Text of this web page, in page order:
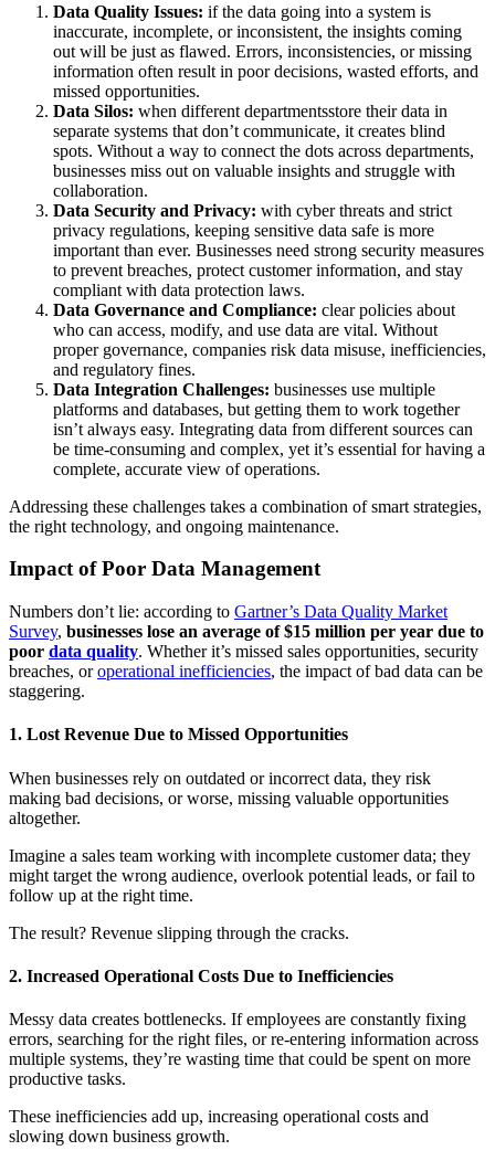
Data Quality Issues: if the data going into a system is
inaccurate, incomplete, or inconsistent, the insights coming
out will be just as flawed. Errors, inconsistencies, or missing
information often result in poor decisions, wasted efforts, and
missed opportunities.
Data Silos: when different departmentsstore their data in
separate systems that don’t communicate, it creates blind
spots. Without a way to connect the dots across departments,
businesses miss out on valuable insights and struggle with
collaboration.
Data Security and Privacy: with cyber threats and strict
privacy regulations, keeping sensitive data safe is more
important than ever. Businesses need strong security measures
to prevent breaches, protect customer information, and stay
compliant with data protection laws.
Data Governance and Compliance: clear policies about
who can access, modify, and use data are vital. Without
proper governance, companies risk data misuse, inefficiencies,
and regulatory fines.
Data Integration Challenges: businesses use multiple
platforms and databases, but getting them to work together
isn’t always easy. Integrating data from different sources can
be time-consuming and complex, yet it’s essential for having a
complete, accurate view of operations.
Addressing these challenges takes a combination of smart strategies,
the right technology, and ongoing maintenance.
Impact of Poor Data Management
Numbers don’t lie: according to Gartner’s Data Quality Market
Survey, businesses lose an average of $15 million per year due to
poor data quality. Whether it’s missed sales opportunities, security
breaches, oroperational inefficiencies, the impact of bad data can be
staggering.
1. Lost Revenue Due to Missed Opportunities
When businesses rely on outdated or incorrect data, they risk
making bad decisions, or worse, missing valuable opportunities
altogether.
Imagine a sales team working with incomplete customer data; they
might target the wrong audience, overlook potential leads, or fail to
follow up at the right time.
The result? Revenue slipping through the cracks.
2. Increased Operational Costs Due to Inefficiencies
Messy data creates bottlenecks. If employees are constantly fixing
errors, searching for the right files, or re-entering information across
multiple systems, they’re wasting time that could be spent on more
productive tasks.
These inefficiencies add up, increasing operational costs and
slowing down business growth.